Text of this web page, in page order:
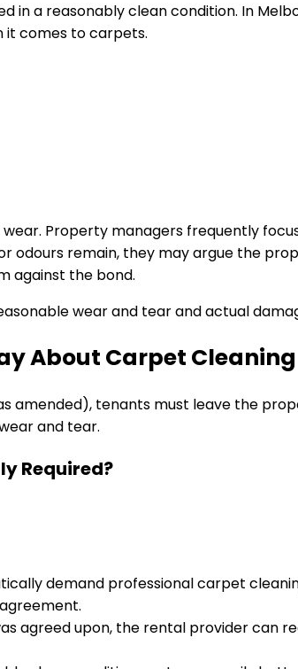
in a reasonably clean condition. In
comes to carpets.
Property managers frequently
odours remain, they may argue the
against the bond.
wear and tear and actual
About Carpet Cleaning
amended), tenants must leave the
and tear.
Required?
demand professional carpet
agreed upon, the rental provider can